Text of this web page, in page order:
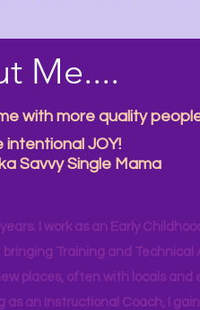
Me....
with more quality
intentional JOY!
Savvy Single Mama
I work as an Early
Training and Technical
places, often with locals and
an Instructional Coach, I